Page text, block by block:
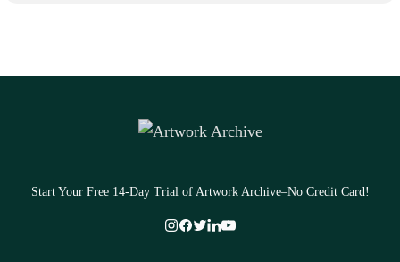
Start Your Free 14-Day Trial of Artwork Archive–No Credit Card!